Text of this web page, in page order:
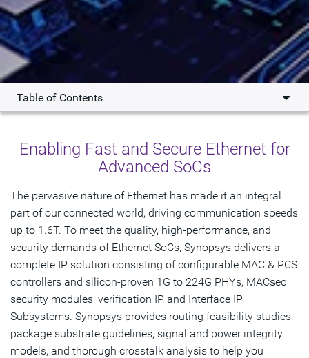
Table of Contents
What's New
Products
Resources
Interoperability
Get Started
Enabling Fast and Secure Ethernet for
Advanced SoCs
The pervasive nature of Ethernet has made it an integral
part of our connected world, driving communication speeds
up to 1.6T. To meet the quality, high-performance, and
security demands of Ethernet SoCs, Synopsys delivers a
complete IP solution consisting of configurable MAC & PCS
controllers and silicon-proven 1G to 224G PHYs, MACsec
security modules, verification IP, and Interface IP
Subsystems. Synopsys provides routing feasibility studies,
package substrate guidelines, signal and power integrity
models, and thorough crosstalk analysis to help you